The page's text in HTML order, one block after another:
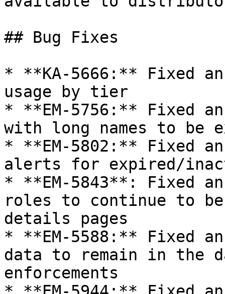
## Bug Fixes
* **KA-5666:** Fixed
usage by tier
* **EM-5756:** Fixed
with long names to be
* **EM-5802:** Fixed
alerts for expired/
* **EM-5843**: Fixed
roles to continue to
details pages
* **EM-5588:** Fixed
data to remain in the
enforcements